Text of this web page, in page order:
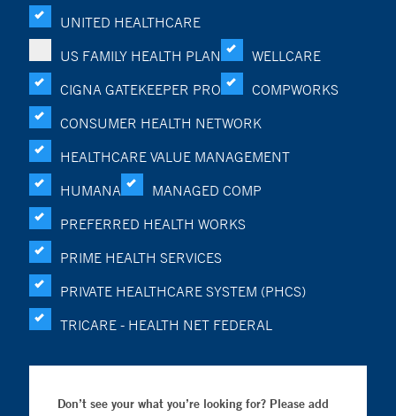
UNITED HEALTHCARE
US FAMILY HEALTH PLAN
WELLCARE
CIGNA GATEKEEPER PRO
COMPWORKS
CONSUMER HEALTH NETWORK
HEALTHCARE VALUE MANAGEMENT
HUMANA
MANAGED COMP
PREFERRED HEALTH WORKS
PRIME HEALTH SERVICES
PRIVATE HEALTHCARE SYSTEM (PHCS)
TRICARE - HEALTH NET FEDERAL
Don’t see your what you’re looking for? Please add